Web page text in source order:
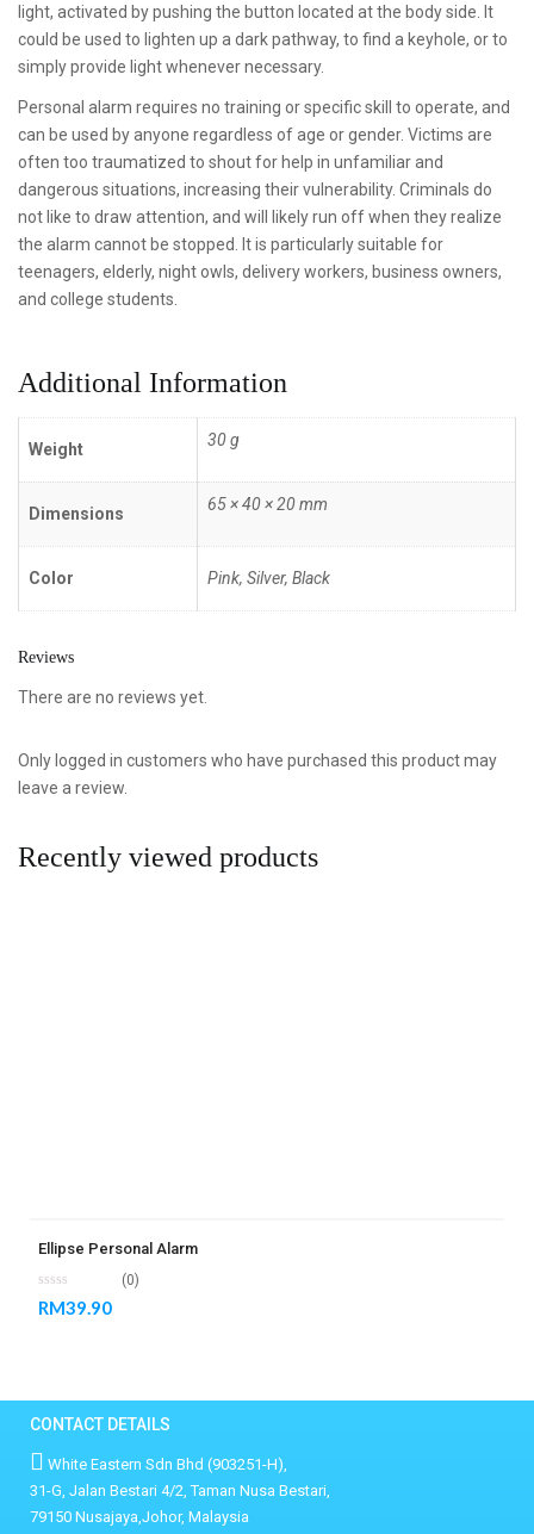
light, activated by pushing the button located at the body side. It
could be used to lighten up a dark pathway, to find a keyhole, or to
simply provide light whenever necessary.
Personal alarm requires no training or specific skill to operate, and
can be used by anyone regardless of age or gender. Victims are
often too traumatized to shout for help in unfamiliar and
dangerous situations, increasing their vulnerability. Criminals do
not like to draw attention, and will likely run off when they realize
the alarm cannot be stopped. It is particularly suitable for
teenagers, elderly, night owls, delivery workers, business owners,
and college students.
Additional Information
Weight 30 g
Dimensions 65 × 40 × 20 mm
Color Pink, Silver, Black
Reviews
There are no reviews yet.
Only logged in customers who have purchased this product may
leave a review.
Recently viewed products
Ellipse Personal Alarm
(0)
RM39.90
CONTACT DETAILS
White Eastern Sdn Bhd (903251-H),
31-G, Jalan Bestari 4/2, Taman Nusa Bestari,
79150 Nusajaya,Johor, Malaysia